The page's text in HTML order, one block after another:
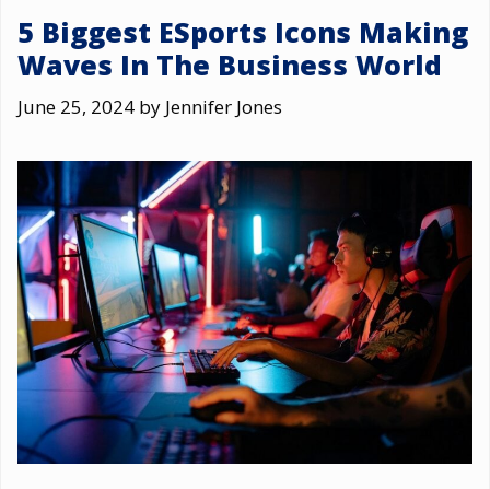
5 Biggest ESports Icons Making
Waves In The Business World
June 25, 2024 by Jennifer Jones